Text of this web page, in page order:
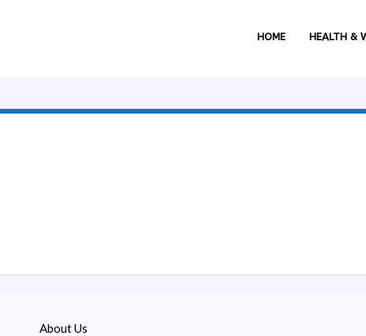
HOME HEALTH &
About Us